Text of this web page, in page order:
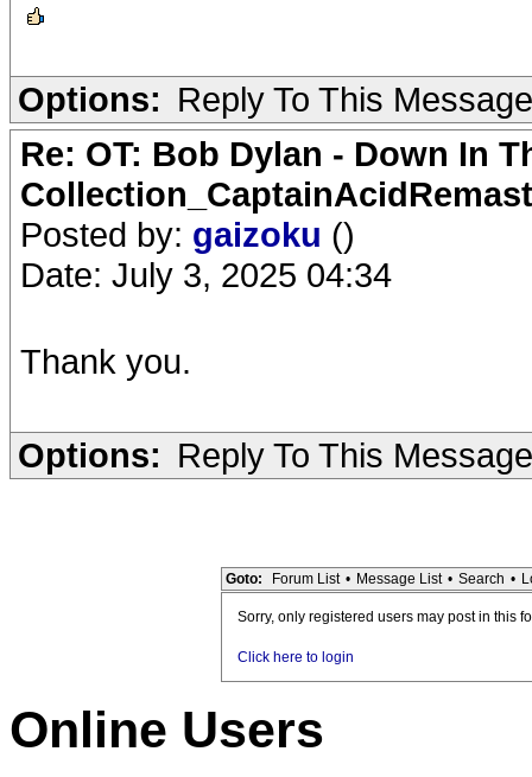
Options: Reply To This Message
Re: OT: Bob Dylan - Down In
Posted by: gaizoku ()
Date: July 3, 2025 04:34
Thank you.
Options: Reply To This Message
Goto: Forum List • Message List • Search •
Sorry, only registered users may post in this
Click here to login
Online Users